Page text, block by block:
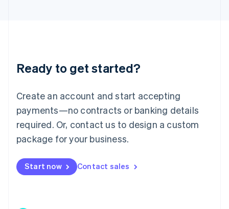
Ready to get started?
Create an account and start accepting
payments—no contracts or banking details
required. Or, contact us to design a custom
package for your business.
Start now Contact sales
English
Luxembourg
Mainland China
简体中文
Malaysia
English 简体中文
Malta
Mexico
EspañolEnglish
Netherlands